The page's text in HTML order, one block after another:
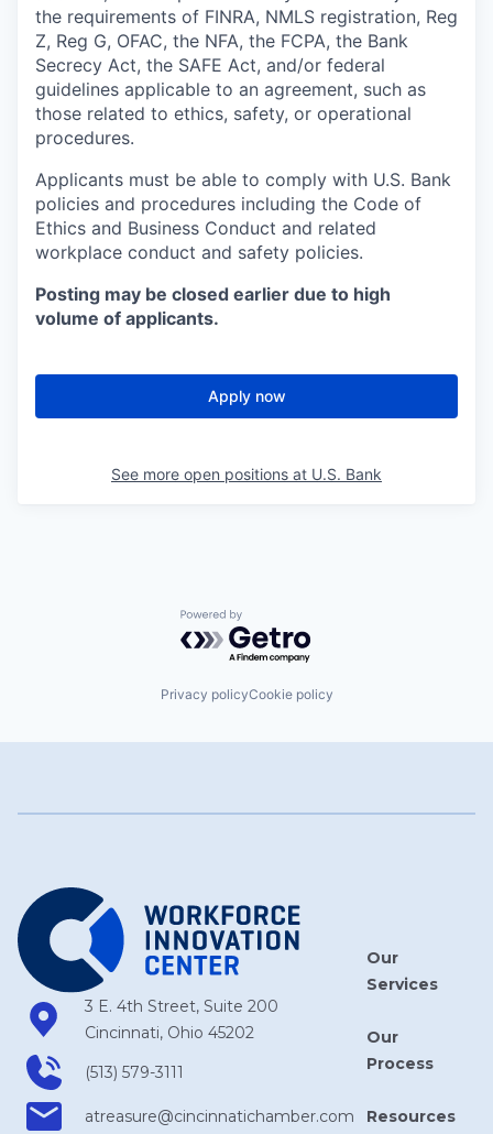
the requirements of FINRA, NMLS registration, Reg
Z, Reg G, OFAC, the NFA, the FCPA, the Bank
Secrecy Act, the SAFE Act, and/or federal
guidelines applicable to an agreement, such as
those related to ethics, safety, or operational
procedures.
Applicants must be able to comply with U.S. Bank
policies and procedures including the Code of
Ethics and Business Conduct and related
workplace conduct and safety policies.
Posting may be closed earlier due to high
volume of applicants.
Apply now
See more open positions at U.S. Bank
Powered by Getro.com
Privacy policyCookie policy
3 E. 4th Street, Suite 200
Cincinnati, Ohio 45202
(513) 579-3111
atreasure​@cincinnatichamber​.com
Our
Services
Our
Process
Resources